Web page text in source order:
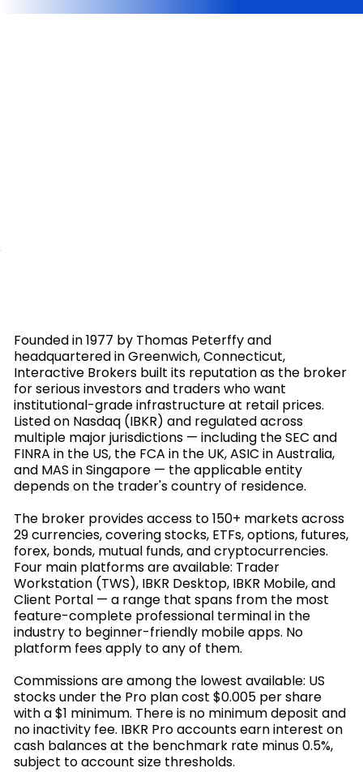
Founded in 1977 by Thomas Peterffy and
headquartered in Greenwich, Connecticut,
Interactive Brokers built its reputation as the broker
for serious investors and traders who want
institutional-grade infrastructure at retail prices.
Listed on Nasdaq (IBKR) and regulated across
multiple major jurisdictions — including the SEC and
FINRA in the US, the FCA in the UK, ASIC in Australia,
and MAS in Singapore — the applicable entity
depends on the trader's country of residence.
The broker provides access to 150+ markets across
29 currencies, covering stocks, ETFs, options, futures,
forex, bonds, mutual funds, and cryptocurrencies.
Four main platforms are available: Trader
Workstation (TWS), IBKR Desktop, IBKR Mobile, and
Client Portal — a range that spans from the most
feature-complete professional terminal in the
industry to beginner-friendly mobile apps. No
platform fees apply to any of them.
Commissions are among the lowest available: US
stocks under the Pro plan cost $0.005 per share
with a $1 minimum. There is no minimum deposit and
no inactivity fee. IBKR Pro accounts earn interest on
cash balances at the benchmark rate minus 0.5%,
subject to account size thresholds.